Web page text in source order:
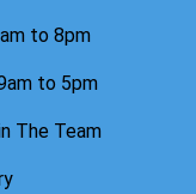
to 8pm
to 5pm
The Team